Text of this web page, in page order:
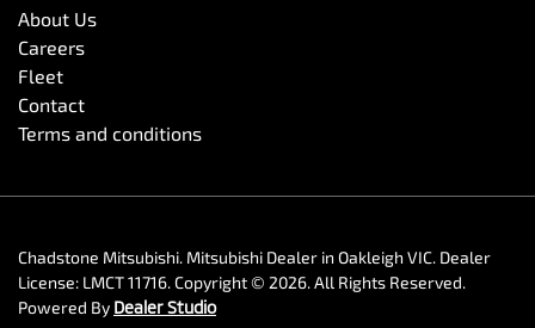
About Us
Careers
Fleet
Contact
Terms and conditions
Chadstone Mitsubishi. Mitsubishi Dealer in Oakleigh VIC. Dealer
License: LMCT 11716.Copyright © 2026. All Rights Reserved.
Powered By Dealer Studio